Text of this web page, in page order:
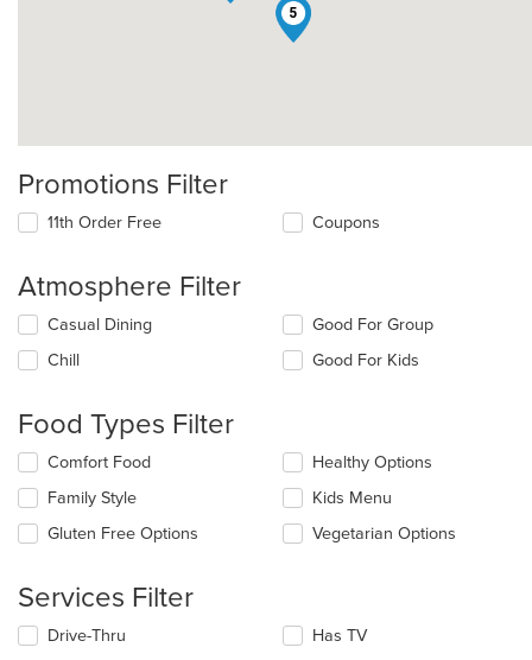
5
Promotions Filter
11th Order Free Coupons
Atmosphere Filter
Selecting/deselecting
following
update
the
content
in
main
Casual Dining
Chill
Good For Group
Good For Kids
Food Types Filter
Selecting/deselecting
following
checkboxes
will
the
content
in
Comfort Food
Family Style
Gluten Free Options
Healthy Options
Kids Menu
Vegetarian Options
Services Filter
Selecting/deselecting
Drive-Thru
Has TV